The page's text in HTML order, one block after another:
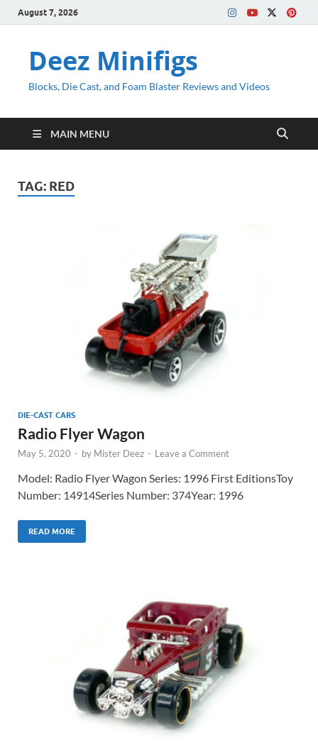
August 7, 2026
Deez Minifigs
Blocks, Die Cast, and Foam Blaster Reviews and Videos
MAIN MENU
TAG: RED
DIE-CAST CARS
Radio Flyer Wagon
May 5, 2020 - by Mister Deez - Leave a Comment
Model: Radio Flyer Wagon Series: 1996 First EditionsToy
Number: 14914Series Number: 374Year: 1996
READ MORE